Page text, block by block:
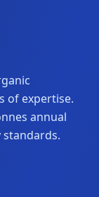
of expertise.
annual
standards.